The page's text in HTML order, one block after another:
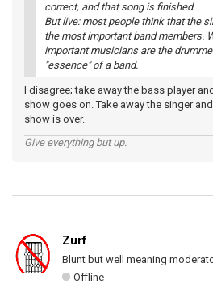
correct, and that song is finished.
But live: most people think that the
the most important band members.
important musicians are the
"essence" of a band.
I disagree; take away the bass player
show goes on. Take away the singer
show is over.
Give everything but up.
Zurf
Blunt but well meaning
Offline